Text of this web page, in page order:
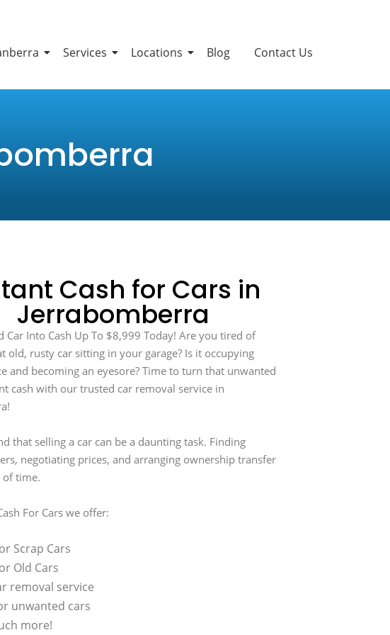
Services Locations Blog Contact Us
Cash for Cars in
Jerrabomberra
Car Into Cash Up To $8,999 Today! Are you tired of
old, rusty car sitting in your garage? Is it occupying
and becoming an eyesore? Time to turn that unwanted
cash with our trusted car removal service in
that selling a car can be a daunting task. Finding
negotiating prices, and arranging ownership transfer
of time.
For Cars we offer:
Scrap Cars
Old Cars
removal service
unwanted cars
more!